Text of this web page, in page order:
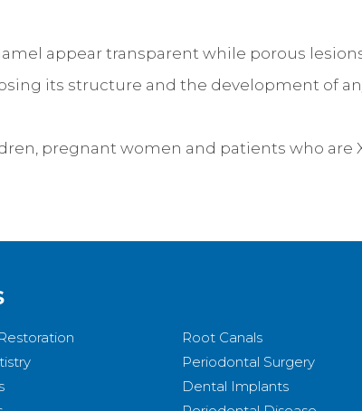
appear transparent while porous
its structure and the development of
pregnant women and patients who are
Root Canals
Periodontal Surgery
Dental Implants